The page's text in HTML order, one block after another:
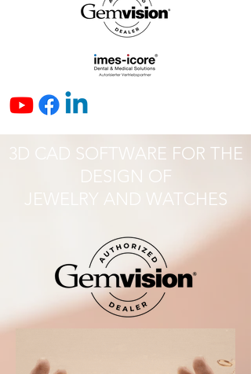
3D CAD SOFTWARE FOR THE
DESIGN OF
JEWELRY AND WATCHES